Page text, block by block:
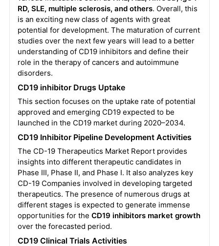
RD, SLE, multiple sclerosis, and others. Overall, this
is an exciting new class of agents with great
potential for development. The maturation of current
studies over the next few years will lead to a better
understanding of CD19 inhibitors and define their
role in the therapy of cancers and autoimmune
disorders.
CD19 inhibitor Drugs Uptake
This section focuses on the uptake rate of potential
approved and emerging CD19 expected to be
launched in the CD19 market during 2020–2034.
CD19 Inhibitor Pipeline Development Activities
The CD-19 Therapeutics Market Report provides
insights into different therapeutic candidates in
Phase III, Phase II, and Phase I. It also analyzes key
CD-19 Companies involved in developing targeted
therapeutics. The presence of numerous drugs at
different stages is expected to generate immense
opportunities for the CD19 inhibitors market growth
over the forecasted period.
CD19 Clinical Trials Activities